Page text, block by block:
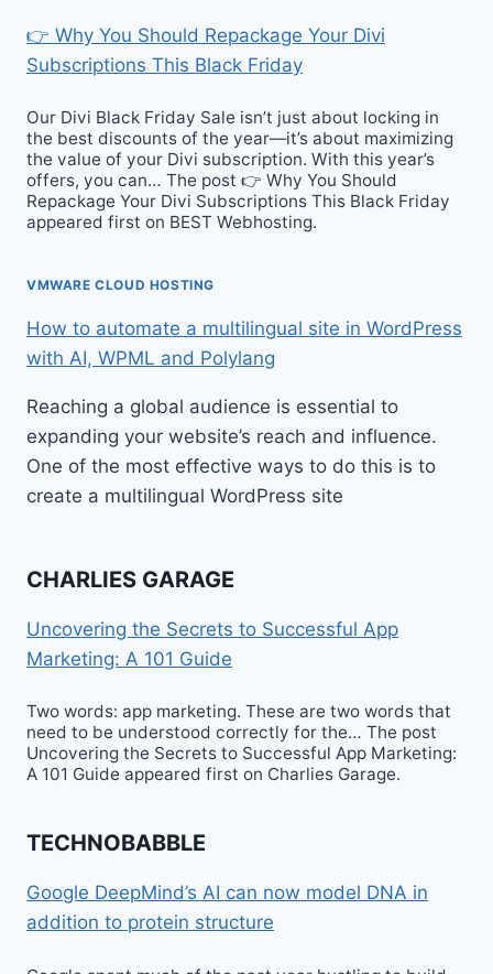
👉 Why You Should Repackage Your Divi
Subscriptions This Black Friday
Our Divi Black Friday Sale isn’t just about locking in
the best discounts of the year—it’s about maximizing
the value of your Divi subscription. With this year’s
offers, you can… The post 👉 Why You Should
Repackage Your Divi Subscriptions This Black Friday
appeared first on BEST Webhosting.
VMWARE CLOUD HOSTING
How to automate a multilingual site in WordPress
with AI, WPML and Polylang
Reaching a global audience is essential to
expanding your website’s reach and influence.
One of the most effective ways to do this is to
create a multilingual WordPress site
CHARLIES GARAGE
Uncovering the Secrets to Successful App
Marketing: A 101 Guide
Two words: app marketing. These are two words that
need to be understood correctly for the… The post
Uncovering the Secrets to Successful App Marketing:
A 101 Guide appeared first on Charlies Garage.
TECHNOBABBLE
Google DeepMind’s AI can now model DNA in
addition to protein structure